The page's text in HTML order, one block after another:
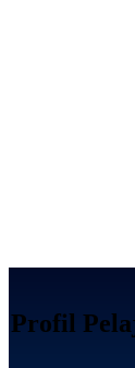
Profil